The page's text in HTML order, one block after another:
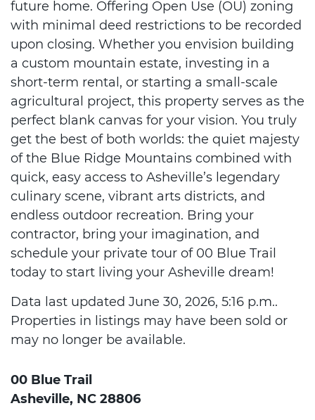
future home. Offering Open Use (OU) zoning
with minimal deed restrictions to be recorded
upon closing. Whether you envision building
a custom mountain estate, investing in a
short-term rental, or starting a small-scale
agricultural project, this property serves as the
perfect blank canvas for your vision. You truly
get the best of both worlds: the quiet majesty
of the Blue Ridge Mountains combined with
quick, easy access to Asheville’s legendary
culinary scene, vibrant arts districts, and
endless outdoor recreation. Bring your
contractor, bring your imagination, and
schedule your private tour of 00 Blue Trail
today to start living your Asheville dream!
Data last updated June 30, 2026, 5:16 p.m..
Properties in listings may have been sold or
may no longer be available.
00 Blue Trail
Asheville, NC 28806